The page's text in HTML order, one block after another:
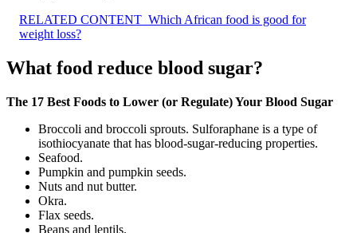
RELATED CONTENT Which African food is good for
weight loss?
What food reduce blood sugar?
The 17 Best Foods to Lower (or Regulate) Your Blood Sugar
Broccoli and broccoli sprouts. Sulforaphane is a type of
isothiocyanate that has blood-sugar-reducing properties.
Seafood.
Pumpkin and pumpkin seeds.
Nuts and nut butter.
Okra.
Flax seeds.
Beans and lentils.